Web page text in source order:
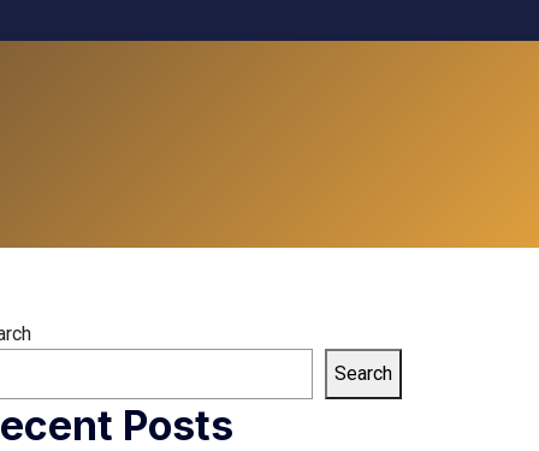
Search
Posts